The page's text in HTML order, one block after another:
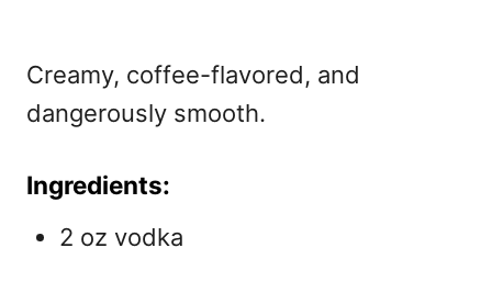
Creamy, coffee-flavored, and
dangerously smooth.
Ingredients:
2 oz vodka